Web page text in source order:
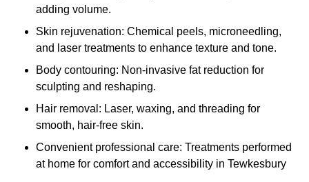
adding volume.
Skin rejuvenation: Chemical peels, microneedling,
and laser treatments to enhance texture and tone.
Body contouring: Non-invasive fat reduction for
sculpting and reshaping.
Hair removal: Laser, waxing, and threading for
smooth, hair-free skin.
Convenient professional care: Treatments performed
at home for comfort and accessibility in Tewkesbury